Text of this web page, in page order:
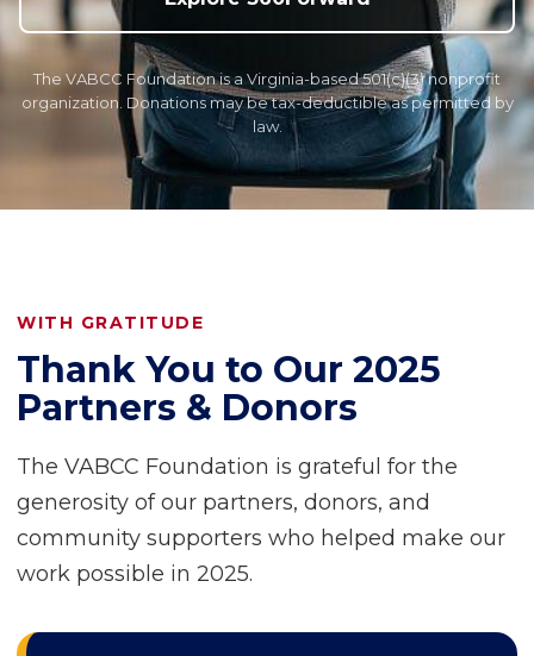
The VABCC Foundation is a Virginia-based 501(c)(3) nonprofit
organization. Donations may be tax-deductible as permitted by
law.
WITH GRATITUDE
Thank You to Our 2025
Partners & Donors
The VABCC Foundation is grateful for the
generosity of our partners, donors, and
community supporters who helped make our
work possible in 2025.